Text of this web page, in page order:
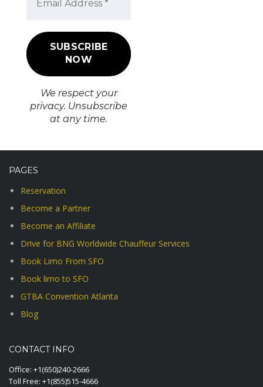
We respect your
privacy. Unsubscribe
at any time.
PAGES
Reservation
Become a Partner
Become an Affiliate
Drive for BNG Worldwide Chauffeur Services
Book Limo From SFO
Book limo to SFO
GTBA Convention Atlanta
Blog
CONTACT INFO
Office: +1(650)240-2666
Toll Free: +1(855)515-4666